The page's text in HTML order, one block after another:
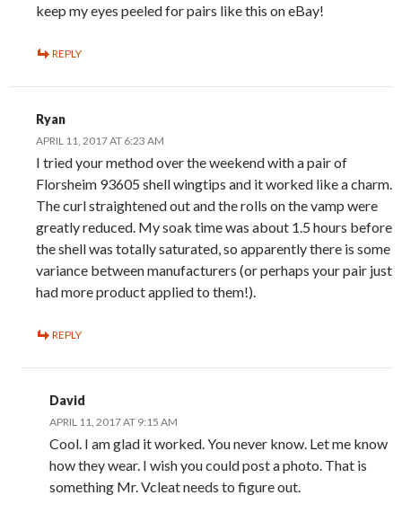
keep my eyes peeled for pairs like this on eBay!
REPLY
Ryan
APRIL 11, 2017 AT 6:23 AM
I tried your method over the weekend with a pair of
Florsheim 93605 shell wingtips and it worked like a charm.
The curl straightened out and the rolls on the vamp were
greatly reduced. My soak time was about 1.5 hours before
the shell was totally saturated, so apparently there is some
variance between manufacturers (or perhaps your pair just
had more product applied to them!).
REPLY
David
APRIL 11, 2017 AT 9:15 AM
Cool. I am glad it worked. You never know. Let me know
how they wear. I wish you could post a photo. That is
something Mr. Vcleat needs to figure out.